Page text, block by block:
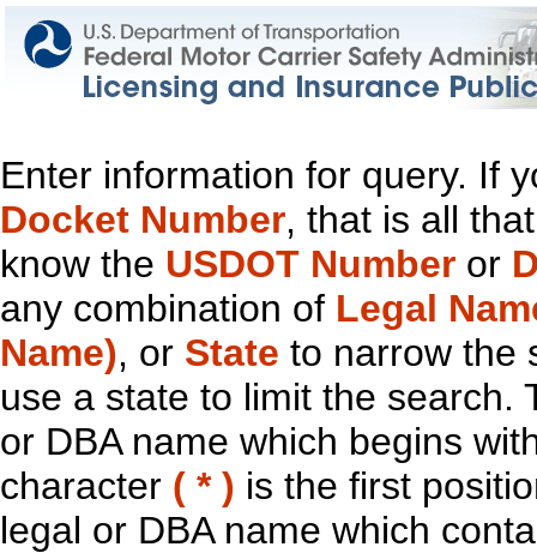
Enter information for query. If
Docket Number, that is all
know the USDOT Number or
any combination of Legal
Name), or State to narrow the
use a state to limit the search.
or DBA name which begins
character ( * ) is the first
legal or DBA name which